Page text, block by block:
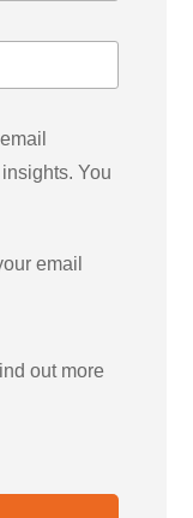
You
email
out more